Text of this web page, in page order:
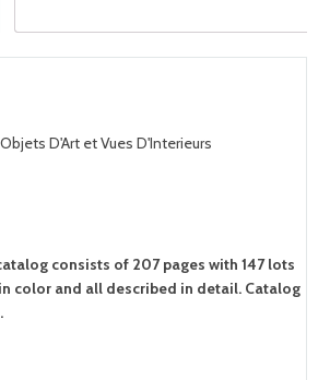
D'Art et Vues D'Interieurs
consists of 207 pages with 147 lots
color and all described in detail. Catalog